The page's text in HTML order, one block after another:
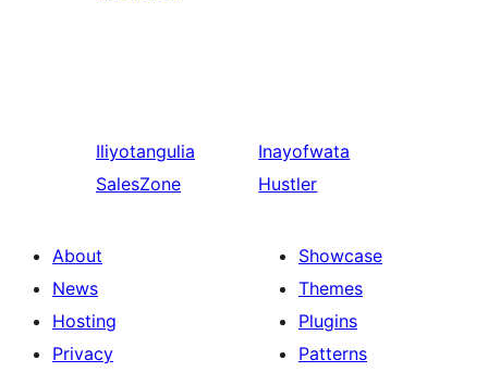
Iliyotangulia
SalesZone
Inayofwata
Hustler
About
News
Hosting
Privacy
Showcase
Themes
Plugins
Patterns